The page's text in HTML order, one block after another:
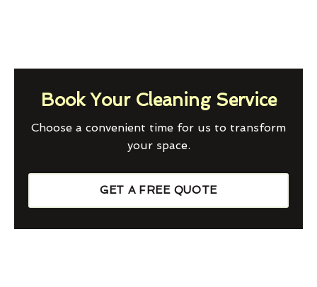
Book Your Cleaning Service
Choose a convenient time for us to transform
your space.
GET A FREE QUOTE